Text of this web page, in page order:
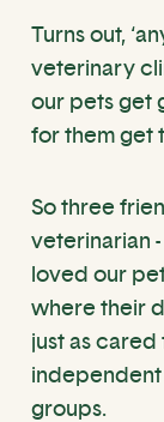
Turns out,
veterinary
our pets get
for them get
So three
veterinarian
loved our
where their
just as cared
groups.